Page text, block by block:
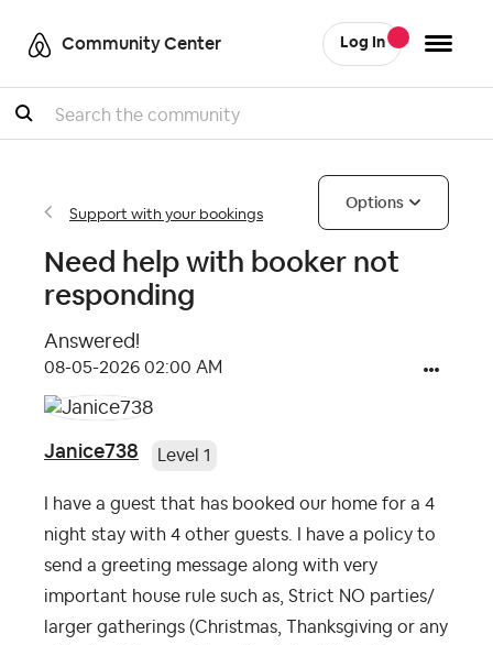
Community Center Log In
Search
Support with your bookings
Options
Need help with booker not
responding
Answered!
‎08-05-2026 02:00 AM
Janice738 Level 1
I have a guest that has booked our home for a 4
night stay with 4 other guests. I have a policy to
send a greeting message along with very
important house rule such as, Strict NO parties/
larger gatherings (Christmas, Thanksgiving or any